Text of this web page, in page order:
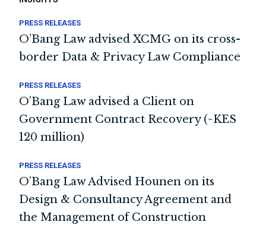
PRESS RELEASES
O’Bang Law advised XCMG on its cross-
border Data & Privacy Law Compliance
PRESS RELEASES
O’Bang Law advised a Client on
Government Contract Recovery (~KES
120 million)
PRESS RELEASES
O’Bang Law Advised Hounen on its
Design & Consultancy Agreement and
the Management of Construction